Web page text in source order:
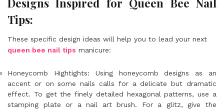
Designs Inspired for Queen Bee Nail
Tips:
These specific design ideas will help you to lead your next
queen bee nail tips manicure:
Honeycomb Hightights: Using honeycomb designs as an
accent or on some nails calls for a delicate but dramatic
effect. To get the finely detailed hexagonal patterns, use a
stamping plate or a nail art brush. For a glitz, give the